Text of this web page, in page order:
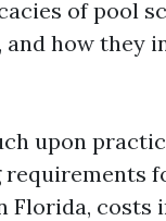
of pool
how they
upon
Florida, costs